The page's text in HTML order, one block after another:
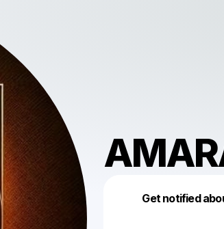
Get notified